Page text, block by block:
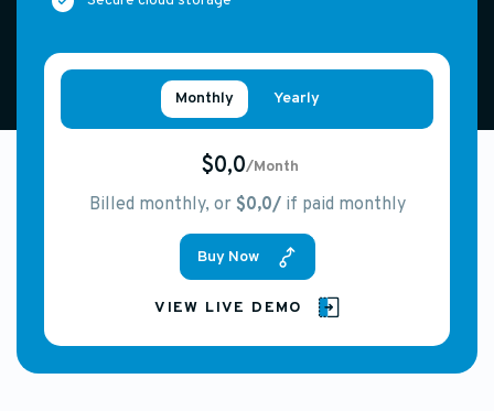
Monthly Yearly
$0,0/Month
Billed monthly, or $0,0/if paid monthly
Buy Now
VIEW LIVE DEMO